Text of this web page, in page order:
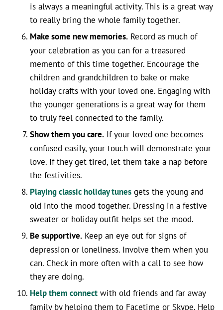
is always a meaningful activity. This is a great way
to really bring the whole family together.
Make some new memories.Record as much of
your celebration as you can for a treasured
memento of this time together. Encourage the
children and grandchildren to bake or make
holiday crafts with your loved one. Engaging with
the younger generations is a great way for them
to truly feel connected to the family.
Show them you care.If your loved one becomes
confused easily, your touch will demonstrate your
love. If they get tired, let them take a nap before
the festivities.
Playing classic holiday tunesgets the young and
old into the mood together. Dressing in a festive
sweater or holiday outfit helps set the mood.
Be supportive.Keep an eye out for signs of
depression or loneliness. Involve them when you
can. Check in more often with a call to see how
they are doing.
Help them connectwith old friends and far away
family by helping them to Facetime or Skype. Help